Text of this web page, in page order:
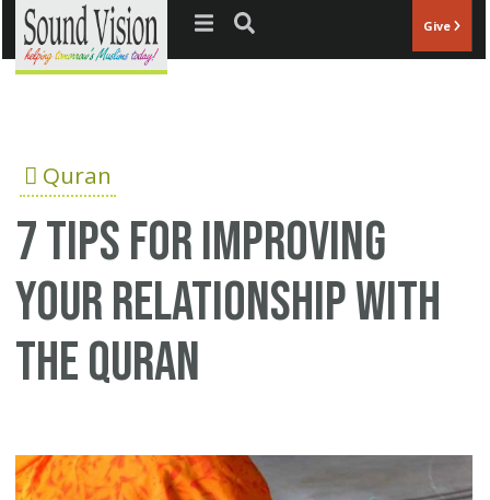
Jump to navigation Give
Quran
7 tips for improving
your relationship with
the Quran